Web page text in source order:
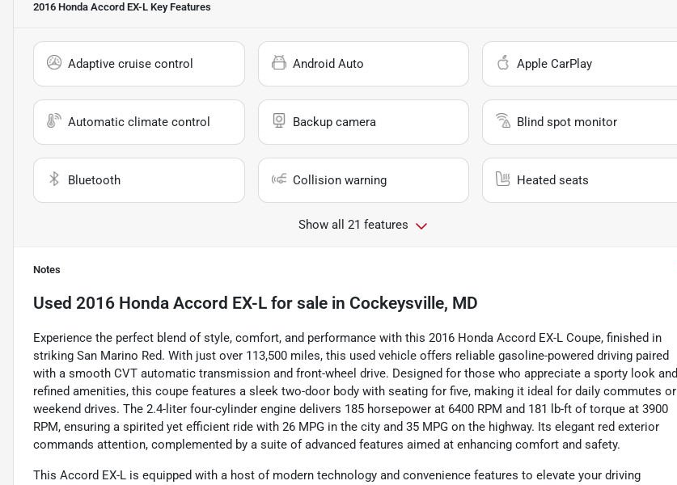
2016 Honda Accord EX-L Key Features
Adaptive cruise control Android Auto Apple CarPlay
Automatic climate control Backup camera Blind spot monitor
Bluetooth Collision warning Heated seats
Show all 21 features
Notes
Used 2016 Honda Accord EX-L for sale in Cockeysville, MD
Experience the perfect blend of style, comfort, and performance with this 2016 Honda Accord EX-L Coupe, finished in
striking San Marino Red. With just over 113,500 miles, this used vehicle offers reliable gasoline-powered driving paired
with a smooth CVT automatic transmission and front-wheel drive. Designed for those who appreciate a sporty look and
refined amenities, this coupe features a sleek two-door body with seating for five, making it ideal for daily commutes or
weekend drives. The 2.4-liter four-cylinder engine delivers 185 horsepower at 6400 RPM and 181 lb-ft of torque at 3900
RPM, ensuring a spirited yet efficient ride with 26 MPG in the city and 35 MPG on the highway. Its elegant red exterior
commands attention, complemented by a suite of advanced features aimed at enhancing comfort and safety.
This Accord EX-L is equipped with a host of modern technology and convenience features to elevate your driving